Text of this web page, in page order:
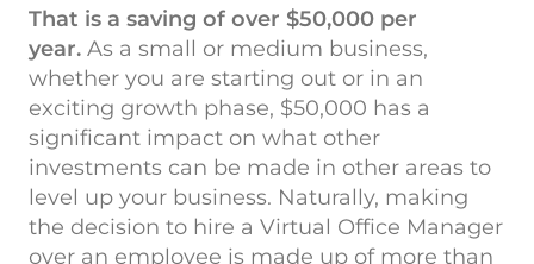
That is a saving of over $50,000 per
year.As a small or medium business,
whether you are starting out or in an
exciting growth phase, $50,000 has a
significant impact on what other
investments can be made in other areas to
level up your business. Naturally, making
the decision to hire a Virtual Office Manager
over an employee is made up of more than